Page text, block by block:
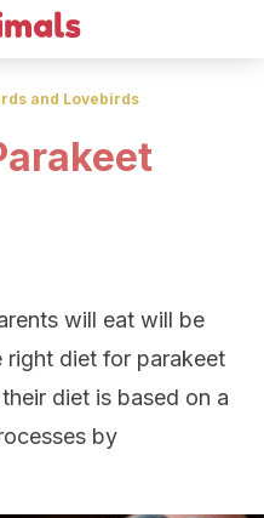
and Lovebirds
will eat will be
right diet for parakeet
diet is based on a
by